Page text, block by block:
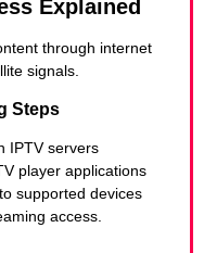
Explained
through internet
signals.
Steps
IPTV servers
player applications
supported devices
access.